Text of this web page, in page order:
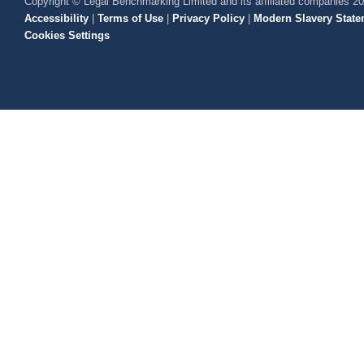
Accessibility | Terms of Use | Privacy Policy | Modern Slavery
Cookies Settings